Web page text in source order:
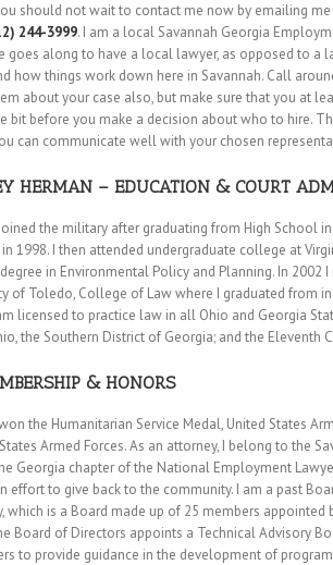
should not wait to contact me now by emailing
244-3999. I am a local Savannah Georgia
goes along to have a local lawyer, as opposed to
how things work down here in Savannah. Call
about your case also, but make sure that you at
bit before you make a decision about who to hire.
can communicate well with your chosen
HERMAN – EDUCATION & COURT
the military after graduating from High School
1998. I then attended undergraduate college at
in Environmental Policy and Planning. In
of Toledo, College of Law where I graduated from
licensed to practice law in all Ohio and Georgia
the Southern District of Georgia; and the Eleventh
& HONORS
the Humanitarian Service Medal, United States
Armed Forces. As an attorney, I belong to the
Georgia chapter of the National Employment
effort to give back to the community. I am a past
which is a Board made up of 25 members
Board of Directors appoints a Technical Advisory
to provide guidance in the development of